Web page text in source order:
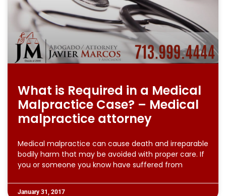
What is Required in a Medical
Malpractice Case? – Medical
malpractice attorney
Medical malpractice can cause death and irreparable
bodily harm that may be avoided with proper care. If
you or someone you know have suffered from
January 31, 2017